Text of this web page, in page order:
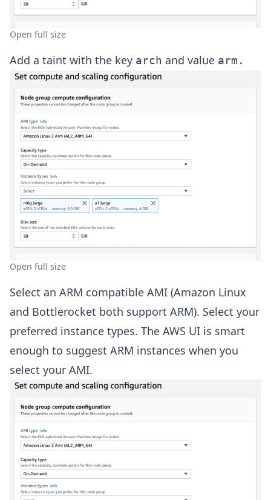
Open full size
Add a taint with the key arch and value arm.
Open full size
Select an ARM compatible AMI (Amazon Linux
and Bottlerocket both support ARM). Select your
preferred instance types. The AWS UI is smart
enough to suggest ARM instances when you
select your AMI.